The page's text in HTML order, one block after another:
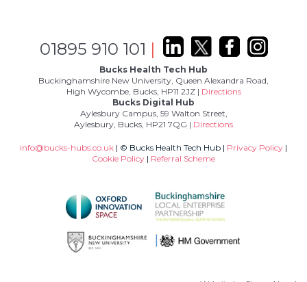
01895 910 101 |
Bucks Health Tech Hub
Buckinghamshire New University, Queen Alexandra Road,
High Wycombe, Bucks, HP11 2JZ | Directions
Bucks Digital Hub
Aylesbury Campus, 59 Walton Street,
Aylesbury, Bucks, HP21 7QG | Directions
info@bucks-hubs.co.uk | © Bucks Health Tech Hub | Privacy Policy |
Cookie Policy | Referral Scheme